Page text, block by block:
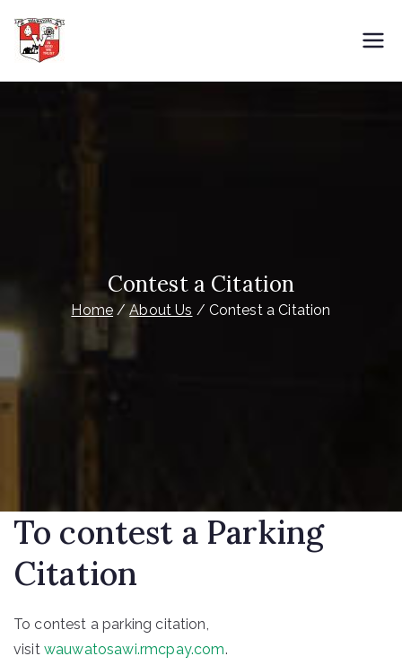
content
Contest a Citation
Home About Us Contest a Citation
To contest a Parking
Citation
To contest a parking citation,
visit wauwatosawi.rmcpay.com.